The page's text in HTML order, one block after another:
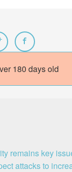
180 days old
remains key
attacks to